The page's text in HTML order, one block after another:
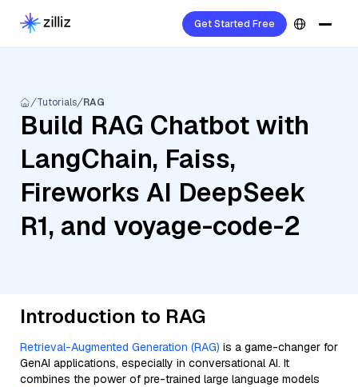
Get Started Free
Tutorials RAG
Build RAG Chatbot with
LangChain, Faiss,
Fireworks AI DeepSeek
R1, and voyage-code-2
Introduction to RAG
Retrieval-Augmented Generation (RAG) is a game-changer for
GenAI applications, especially in conversational AI. It
combines the power of pre-trained large language models